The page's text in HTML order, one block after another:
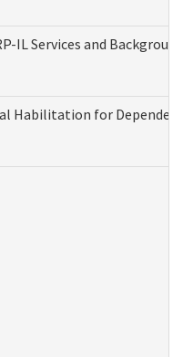
IL Services and
Habilitation for